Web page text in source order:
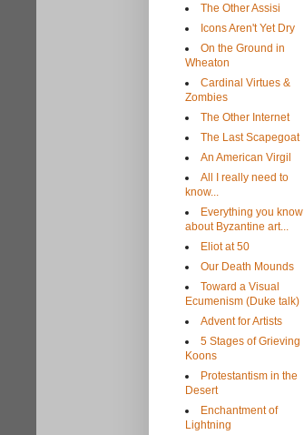
The Other Assisi
Icons Aren't Yet Dry
On the Ground in
Wheaton
Cardinal Virtues &
Zombies
The Other Internet
The Last Scapegoat
An American Virgil
All I really need to
know...
Everything you know
about Byzantine art...
Eliot at 50
Our Death Mounds
Toward a Visual
Ecumenism (Duke talk)
Advent for Artists
5 Stages of Grieving
Koons
Protestantism in the
Desert
Enchantment of
Lightning